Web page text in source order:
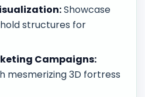
Showcase
structures for
Campaigns:
mesmerizing 3D fortress